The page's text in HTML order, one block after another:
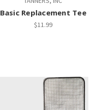
Basic Replacement Tee
$11.99